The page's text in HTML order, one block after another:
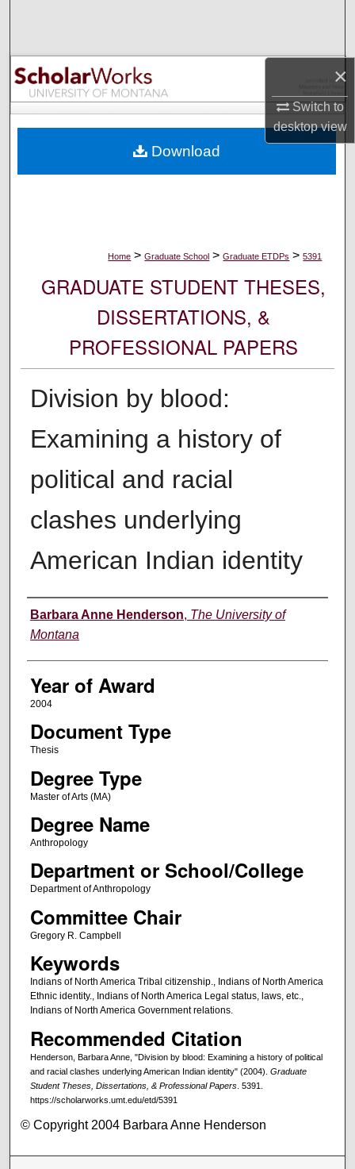
×
Switch to
desktopview
Browse Collections
My Account
Digital Commons Network™
Home > Graduate School > Graduate ETDPs > 5391
GRADUATE STUDENT THESES,
DISSERTATIONS, &
PROFESSIONAL PAPERS
Division by blood:
Examining a history of
political and racial
clashes underlying
American Indian identity
Author
Barbara Anne Henderson, The University of
Montana
Year of Award
2004
Document Type
Thesis
Degree Type
Master of Arts (MA)
Degree Name
Anthropology
Department or School/College
Department of Anthropology
Committee Chair
Gregory R. Campbell
Keywords
Indians of North America Tribal citizenship., Indians of North America
Ethnic identity., Indians of North America Legal status, laws, etc.,
Indians of North America Government relations.
Recommended Citation
Henderson, Barbara Anne, "Division by blood: Examining a history of political
and racial clashes underlying American Indian identity" (2004). Graduate
Student Theses, Dissertations, & Professional Papers. 5391.
https://scholarworks.umt.edu/etd/5391
Download
© Copyright 2004 Barbara Anne Henderson